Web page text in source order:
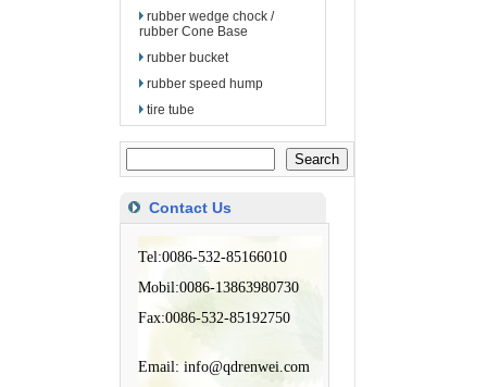
rubber wedge chock /
rubber Cone Base
rubber bucket
rubber speed hump
tire tube
Contact Us
Tel:0086-532-85166010
Mobil:0086-13863980730
Fax:0086-532-85192750
Email: info@qdrenwei.com